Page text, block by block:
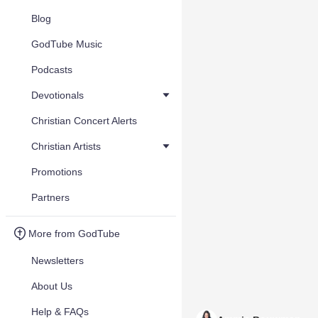
Blog
GodTube Music
Podcasts
Devotionals
Christian Concert Alerts
Christian Artists
Promotions
Partners
More from GodTube
Newsletters
About Us
Help & FAQs